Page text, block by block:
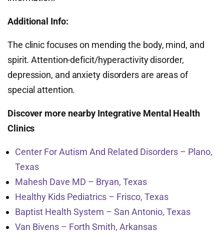
Additional Info:
The clinic focuses on mending the body, mind, and
spirit. Attention-deficit/hyperactivity disorder,
depression, and anxiety disorders are areas of
special attention.
Discover more nearby Integrative Mental Health
Clinics
Center For Autism And Related Disorders – Plano,
Texas
Mahesh Dave MD – Bryan, Texas
Healthy Kids Pediatrics – Frisco, Texas
Baptist Health System – San Antonio, Texas
Van Bivens – Forth Smith, Arkansas